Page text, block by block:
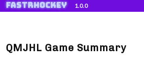
Skip to contents
fastRhockey 1.0.0
QMJHL Game Summary